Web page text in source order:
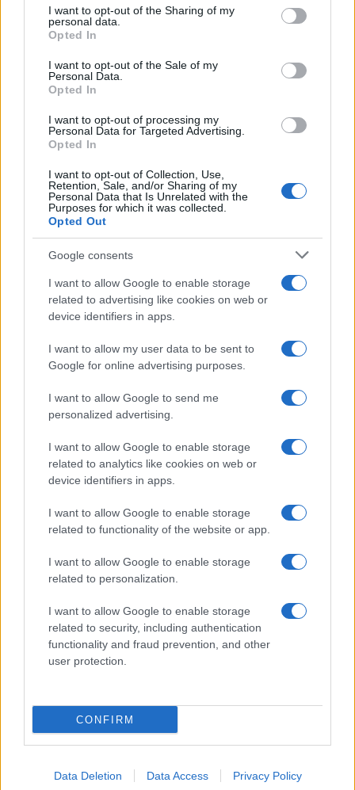
disclose it to other third parties.
Please note that this website/app uses one or more Google
services and may gather and store information including but
not limited to your visit or usage behaviour. You may click to
grant or deny consent to Google and its third-party tags to
consent section.
I want to opt-out of the Sharing of my
personal data.
Opted In
I want to opt-out of the Sale of my
Personal Data.
Opted In
I want to opt-out of processing my
Personal Data for Targeted Advertising.
Opted In
I want to opt-out of Collection, Use,
Retention, Sale, and/or Sharing of my
Personal Data that Is Unrelated with the
Purposes for which it was collected.
Opted Out
Google consents
I want to allow Google to enable storage
related to advertising like cookies on web or
device identifiers in apps.
I want to allow my user data to be sent to
Google for online advertising purposes.
I want to allow Google to send me
personalized advertising.
I want to allow Google to enable storage
related to analytics like cookies on web or
device identifiers in apps.
I want to allow Google to enable storage
related to functionality of the website or app.
I want to allow Google to enable storage
related to personalization.
I want to allow Google to enable storage
related to security, including authentication
functionality and fraud prevention, and other
user protection.
CONFIRM
Data Deletion Data Access Privacy Policy